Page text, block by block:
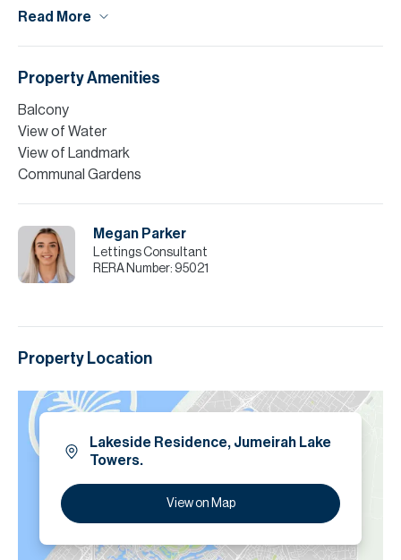
short, landscaped stroll away. For those commuting by car, the
First Al Khail Street. This strategic positioning makes it an ideal
regardless of their preferred mode of transport.
Please note all measurements and information are given to the
best of our knowledge. Allsopp & Allsopp accept no liability for any
incorrect details.
Read More
Property Amenities
Balcony
View of Water
View of Landmark
Communal Gardens
Megan Parker
Lettings Consultant
RERA Number: 95021
Property Location
Lakeside Residence, Jumeirah Lake
Towers.
View on Map